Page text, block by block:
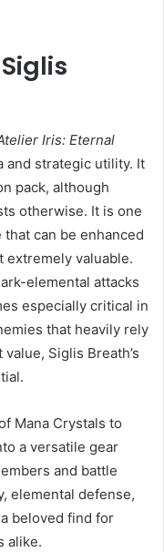
Iris: Eternal
and strategic utility. It
pack, although
otherwise. It is one
can be enhanced
extremely valuable.
elemental attacks
especially critical in
that heavily rely
Siglis Breath’s
Mana Crystals to
a versatile gear
and battle
elemental defense,
beloved find for
alike.